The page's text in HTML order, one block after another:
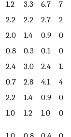
1.2 3.3 6.7
7.8
2.2 2.2 2.7
2.7
2.0 1.4 0.9
0.6
0.8 0.3 0.1
0.0
2.4 3.0 2.4
1.4
0.7 2.8 4.1
4.5
2.2 1.4 0.9
0.4
1.0 1.2 1.0
0.8